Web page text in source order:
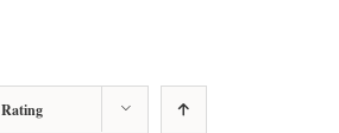
Rating